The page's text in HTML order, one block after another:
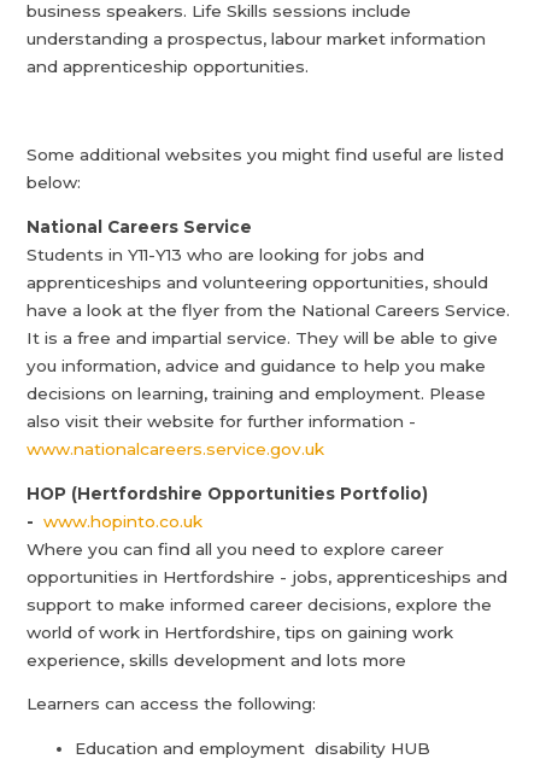
business speakers. Life Skills sessions include
understanding a prospectus, labour market information
and apprenticeship opportunities.
Some additional websites you might find useful are listed
below:
National Careers Service
Students in Y11-Y13 who are looking for jobs and
apprenticeships and volunteering opportunities, should
have a look at the flyer from the National Careers Service.
It is a free and impartial service. They will be able to give
you information, advice and guidance to help you make
decisions on learning, training and employment. Please
also visit their website for further information -
www.nationalcareers.service.gov.uk
HOP (Hertfordshire Opportunities Portfolio)
-www.hopinto.co.uk
Where you can find all you need to explore career
opportunities in Hertfordshire - jobs, apprenticeships and
support to make informed career decisions, explore the
world of work in Hertfordshire, tips on gaining work
experience, skills development and lots more
Learners can access the following:
Education and employment disability HUB